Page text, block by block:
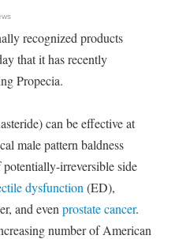
recognized products
that it has recently
Propecia.
can be effective at
male pattern baldness
irreversible side
dysfunction (ED),
and even prostate cancer.
number of American